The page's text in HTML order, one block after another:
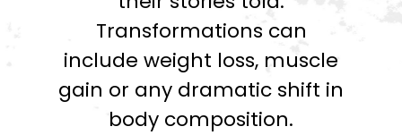
Transformations can
include weight loss, muscle
gain or any dramatic shift in
body composition.